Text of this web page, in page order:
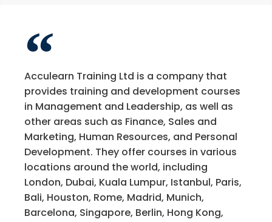
Acculearn Training Ltd is a company that
provides training and development courses
in Management and Leadership, as well as
other areas such as Finance, Sales and
Marketing, Human Resources, and Personal
Development. They offer courses in various
locations around the world, including
London, Dubai, Kuala Lumpur, Istanbul, Paris,
Bali, Houston, Rome, Madrid, Munich,
Barcelona, Singapore, Berlin, Hong Kong,